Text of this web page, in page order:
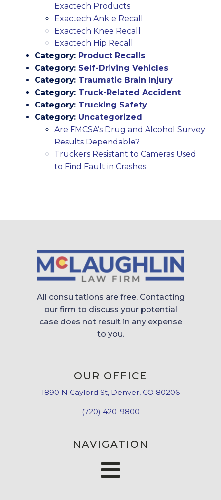
Exactech Products
Exactech Ankle Recall
Exactech Knee Recall
Exactech Hip Recall
Category: Product Recalls
Category: Self-Driving Vehicles
Category: Traumatic Brain Injury
Category: Truck-Related Accident
Category: Trucking Safety
Category: Uncategorized
Are FMCSA’s Drug and Alcohol Survey
Results Dependable?
Truckers Resistant to Cameras Used
to Find Fault in Crashes
All consultations are free. Contacting
our firm to discuss your potential
case does not result in any expense
to you.
OUR OFFICE
1890 N Gaylord St, Denver, CO 80206
(720) 420-9800
NAVIGATION